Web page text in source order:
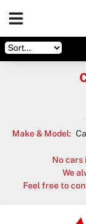
Make & Model:
No
We
Feel free to